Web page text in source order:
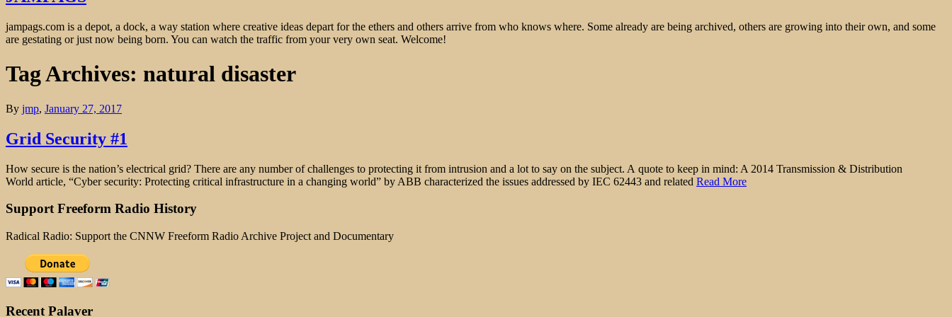
jampags.com is a depot, a dock, a way station where creative ideas depart for the ethers and others arrive from who knows where. Some already are being archived, others are growing into their own, and some
are gestating or just now being born. You can watch the traffic from your very own seat. Welcome!
Tag Archives: natural disaster
By jmp, January 27, 2017
Grid Security #1
How secure is the nation’s electrical grid? There are any number of challenges to protecting it from intrusion and a lot to say on the subject. A quote to keep in mind: A 2014 Transmission & Distribution
World article, “Cyber security: Protecting critical infrastructure in a changing world” by ABB characterized the issues addressed by IEC 62443 and related Read More
Support Freeform Radio History
Radical Radio: Support the CNNW Freeform Radio Archive Project and Documentary
Recent Palaver